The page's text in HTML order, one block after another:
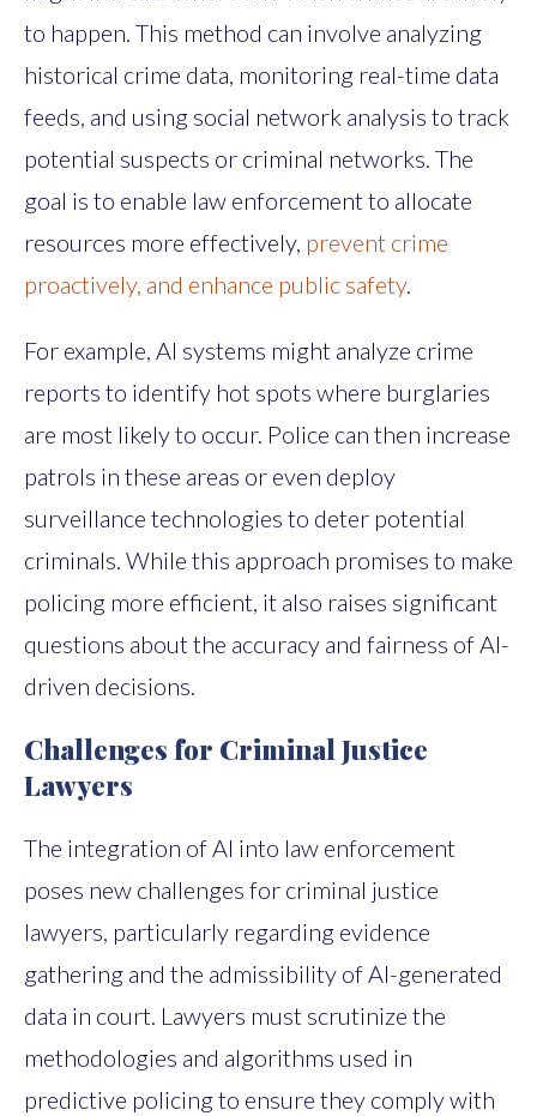
to happen. This method can involve analyzing
historical crime data, monitoring real-time data
feeds, and using social network analysis to track
potential suspects or criminal networks. The
goal is to enable law enforcement to allocate
resources more effectively, prevent crime
proactively, and enhance public safety.
For example, AI systems might analyze crime
reports to identify hot spots where burglaries
are most likely to occur. Police can then increase
patrols in these areas or even deploy
surveillance technologies to deter potential
criminals. While this approach promises to make
policing more efficient, it also raises significant
questions about the accuracy and fairness of AI-
driven decisions.
Challenges for Criminal Justice
Lawyers
The integration of AI into law enforcement
poses new challenges for criminal justice
lawyers, particularly regarding evidence
gathering and the admissibility of AI-generated
data in court. Lawyers must scrutinize the
methodologies and algorithms used in
predictive policing to ensure they comply with